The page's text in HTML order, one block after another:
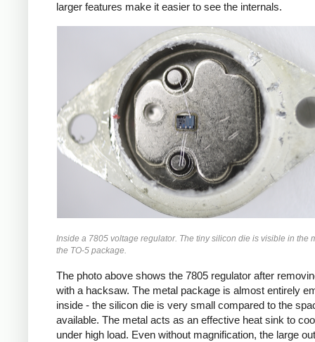
larger features make it easier to see the internals.
Inside a 7805 voltage regulator. The tiny silicon die is visible in the
the TO-5 package.
The photo above shows the 7805 regulator after
with a hacksaw. The metal package is almost entirely
inside - the silicon die is very small compared to the
available. The metal acts as an effective heat sink to
under high load. Even without magnification, the large